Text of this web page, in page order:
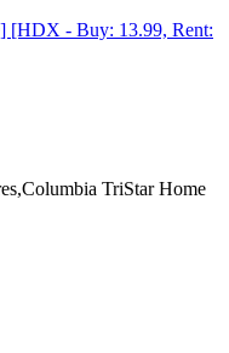
[HDX - Buy: 13.99, Rent:
TriStar Home